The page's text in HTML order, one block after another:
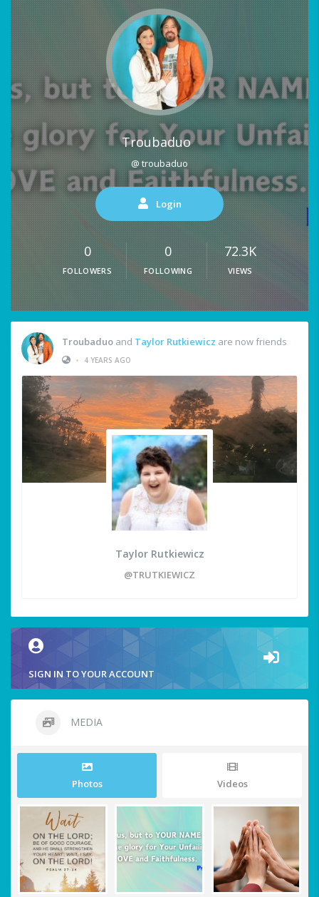
Troubaduo
@ troubaduo
Login
0
FOLLOWERS
0
FOLLOWING
72.3K
VIEWS
Troubaduo and Taylor Rutkiewicz are now friends
•
4 YEARS AGO
Taylor Rutkiewicz
@TRUTKIEWICZ
SIGN IN TO YOUR ACCOUNT
MEDIA
Photos Videos